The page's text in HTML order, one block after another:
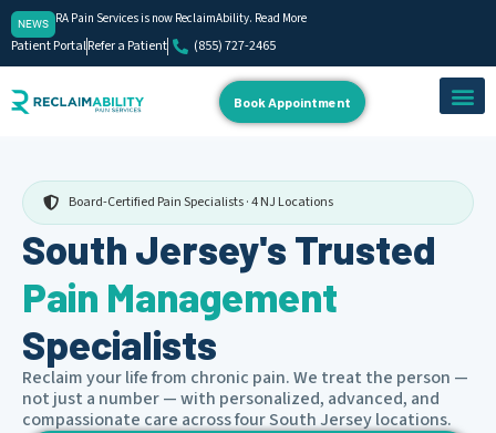
NEWS RA Pain Services is now ReclaimAbility. Read More
Patient PortalRefer a Patient (855) 727-2465
Book Appointment
Board-Certified Pain Specialists · 4 NJ Locations
South Jersey's Trusted
Pain Management
Specialists
Reclaim your life from chronic pain. We treat the person —
not just a number — with personalized, advanced, and
compassionate care across four South Jersey locations.